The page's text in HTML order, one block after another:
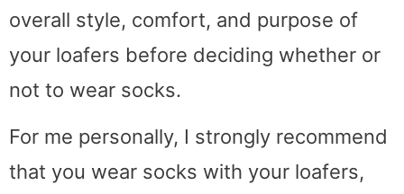
overall style, comfort, and purpose of
your loafers before deciding whether or
not to wear socks.
For me personally, I strongly recommend
that you wear socks with your loafers,